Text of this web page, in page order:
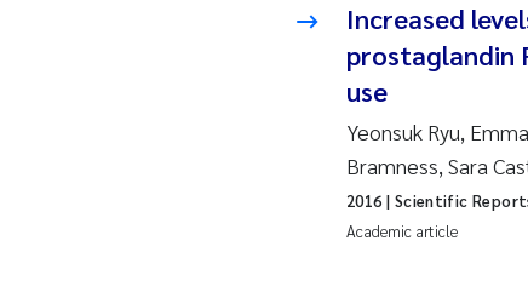
2007
2005
Increased
prostaglandin
use
Yeonsuk Ryu,
Bramness, Sara
Academic article
2016 | Scientific